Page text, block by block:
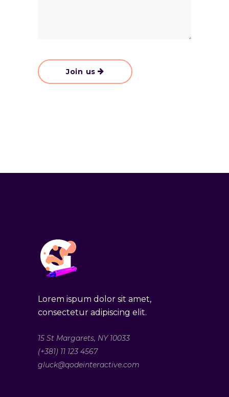
Lorem ispum dolor sit amet,
consectetur adipiscing elit.
15 St Margarets, NY 10033
(+381) 11 123 4567
gluck@qodeinteractive.com